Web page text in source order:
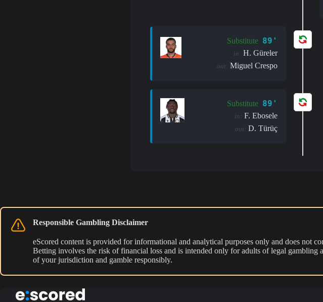
Substitute 89'
in: H. Güreler
out: Miguel Crespo
Substitute 89'
in: F. Ebosele
out: D. Türüç
Responsible Gambling Disclaimer
eScored content is provided for informational and analytical purposes only and does not
Betting involves the risk of financial loss and is intended only for adults of legal
of your jurisdiction and gamble responsibly.